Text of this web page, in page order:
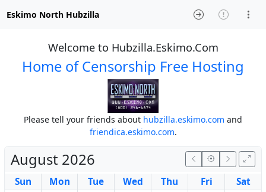
Eskimo North Hubzilla
Welcome to Hubzilla.Eskimo.Com
Home of Censorship Free Hosting
Please tell your friends about hubzilla.eskimo.com and
friendica.eskimo.com.
August 2026
Sun Mon Tue Wed Thu Fri
Sat